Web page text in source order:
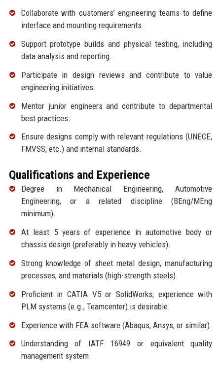
Collaborate with customers’ engineering teams to define
interface and mounting requirements.
Support prototype builds and physical testing, including
data analysis and reporting.
Participate in design reviews and contribute to value
engineering initiatives.
Mentor junior engineers and contribute to departmental
best practices.
Ensure designs comply with relevant regulations (UNECE,
FMVSS, etc.) and internal standards.
Qualifications and Experience
Degree in Mechanical Engineering, Automotive
Engineering, or a related discipline (BEng/MEng
minimum).
At least 5 years of experience in automotive body or
chassis design (preferably in heavy vehicles).
Strong knowledge of sheet metal design, manufacturing
processes, and materials (high-strength steels).
Proficient in CATIA V5 or SolidWorks; experience with
PLM systems (e.g., Teamcenter) is desirable.
Experience with FEA software (Abaqus, Ansys, or similar).
Understanding of IATF 16949 or equivalent quality
management system.